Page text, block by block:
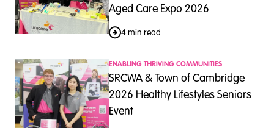
Aged Care Expo 2026
4 min read
ENABLING THRIVING COMMUNITIES
SRCWA & Town of Cambridge
2026 Healthy Lifestyles Seniors
Event